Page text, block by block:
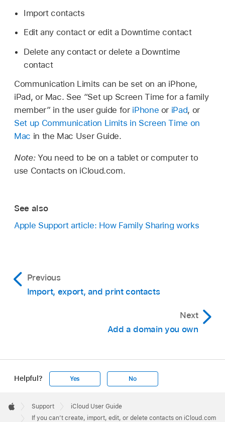
Import contacts
Edit any contact or edit a Downtime contact
Delete any contact or delete a Downtime
contact
Communication Limits can be set on an iPhone,
iPad, or Mac. See “Set up Screen Time for a family
member” in the user guide for iPhone or iPad, or
Set up Communication Limits in Screen Time on
Mac in the Mac User Guide.
Note: You need to be on a tablet or computer to
use Contacts on iCloud.com.
See also
Apple Support article: How Family Sharing works
Previous
Import, export, and print contacts
Next
Add a domain you own
Helpful? Yes No
Footer

Apple
Support
iCloud User Guide
If you can’t create, import, edit, or delete contacts on iCloud.com